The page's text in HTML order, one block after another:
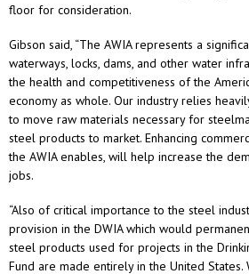
floor for consideration.
Gibson said, “The AWIA represents a
waterways, locks, dams, and other water
the health and competitiveness of the
economy as whole. Our industry relies
to move raw materials necessary for
steel products to market. Enhancing
the AWIA enables, will help increase the
jobs.
“Also of critical importance to the steel
provision in the DWIA which would
steel products used for projects in the
Fund are made entirely in the United States.